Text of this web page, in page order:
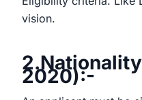
vision.
2020):-